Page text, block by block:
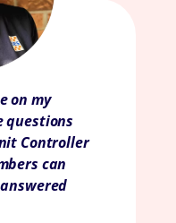
on my
questions
Controller
can